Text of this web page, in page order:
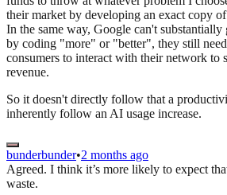
their market by developing an exact copy
In the same way, Google can't
by coding "more" or "better", they still need
consumers to interact with their network to
revenue.
So it doesn't directly follow that a
inherently follow an AI usage increase.
bunderbunder•2 months ago
Agreed. I think it’s more likely to expect
waste.